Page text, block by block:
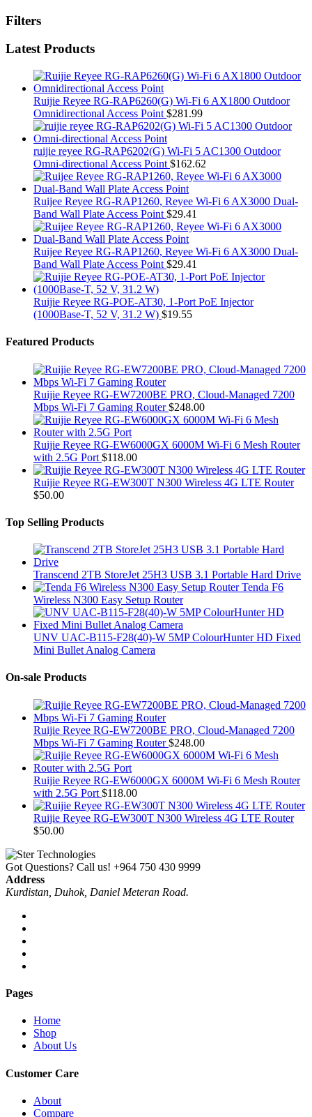
Filters
Latest Products
Ruijie Reyee RG-RAP6260(G) Wi-Fi 6 AX1800 Outdoor
Omnidirectional Access Point $281.99
ruijie reyee RG-RAP6202(G) Wi-Fi 5 AC1300 Outdoor
Omni-directional Access Point $162.62
Ruijee Reyee RG-RAP1260, Reyee Wi-Fi 6 AX3000 Dual-
Band Wall Plate Access Point $29.41
Ruijee Reyee RG-RAP1260, Reyee Wi-Fi 6 AX3000 Dual-
Band Wall Plate Access Point $29.41
Ruijie Reyee RG-POE-AT30, 1-Port PoE Injector
(1000Base-T, 52 V, 31.2 W) $19.55
Featured Products
Ruijie Reyee RG-EW7200BE PRO, Cloud-Managed 7200
Mbps Wi-Fi 7 Gaming Router $248.00
Ruijie Reyee RG-EW6000GX 6000M Wi-Fi 6 Mesh Router
with 2.5G Port $118.00
Ruijie Reyee RG-EW300T N300 Wireless 4G LTE Router
$50.00
Top Selling Products
Transcend 2TB StoreJet 25H3 USB 3.1 Portable Hard Drive
Tenda F6
Wireless N300 Easy Setup Router
UNV UAC-B115-F28(40)-W 5MP ColourHunter HD Fixed
Mini Bullet Analog Camera
On-sale Products
Ruijie Reyee RG-EW7200BE PRO, Cloud-Managed 7200
Mbps Wi-Fi 7 Gaming Router $248.00
Ruijie Reyee RG-EW6000GX 6000M Wi-Fi 6 Mesh Router
with 2.5G Port $118.00
Ruijie Reyee RG-EW300T N300 Wireless 4G LTE Router
$50.00
Got Questions? Call us! +964 750 430 9999
Address
Kurdistan, Duhok, Daniel Meteran Road.
Pages
Home
Shop
About Us
Customer Care
About
Compare